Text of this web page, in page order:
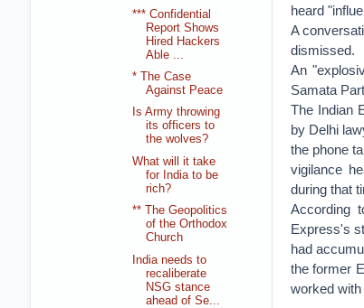
heard
A
dismissed.
An
Samata
The Indian
by Delhi
the phone
vigilance
during that
According
Express's
had
the former
worked
*** Confidential
Report Shows
Hired Hackers
Able ...
* The Case
Against Peace
Is Army throwing
its officers to
the wolves?
What will it take
for India to be
rich?
** The Geopolitics
of the Orthodox
Church
India needs to
recaliberate
NSG stance
ahead of Se...